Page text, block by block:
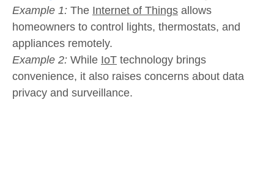
Example 1: The Internet of Things allows
homeowners to control lights, thermostats, and
appliances remotely.
Example 2: While IoT technology brings
convenience, it also raises concerns about data
privacy and surveillance.